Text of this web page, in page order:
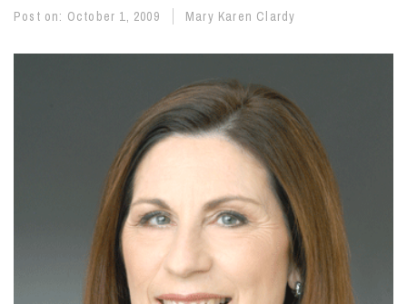
Post on: October 1, 2009 Mary Karen Clardy